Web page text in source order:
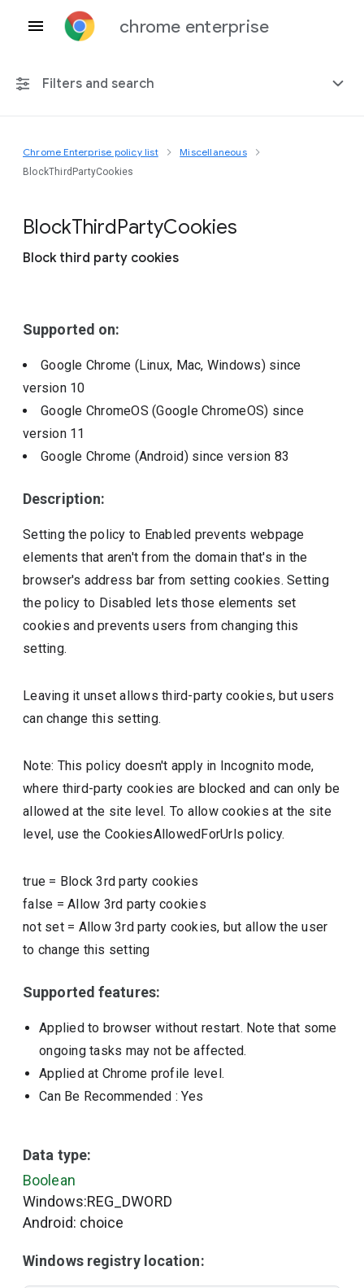
chrome enterprise
Filters and search
Any platform
Chrome Enterprise policy list Miscellaneous
BlockThirdPartyCookies
BlockThirdPartyCookies
Block third party cookies
Supported on:
Google Chrome (Linux, Mac, Windows) since
version 10
Google ChromeOS (Google ChromeOS) since
version 11
Google Chrome (Android) since version 83
Description:
Setting the policy to Enabled prevents webpage
elements that aren't from the domain that's in the
browser's address bar from setting cookies. Setting
the policy to Disabled lets those elements set
cookies and prevents users from changing this
setting.
Leaving it unset allows third-party cookies, but users
can change this setting.
Note: This policy doesn't apply in Incognito mode,
where third-party cookies are blocked and can only be
allowed at the site level. To allow cookies at the site
level, use the CookiesAllowedForUrls policy.
true = Block 3rd party cookies
false =Allow 3rd party cookies
not set= Allow 3rd party cookies, but allow the user
to change this setting
Supported features:
Applied to browser without restart. Note that some
ongoing tasks may not be affected.
Applied at Chrome profile level.
Can Be Recommended : Yes
Data type:
Boolean
Windows:REG_DWORD
Android: choice
Windows registry location: